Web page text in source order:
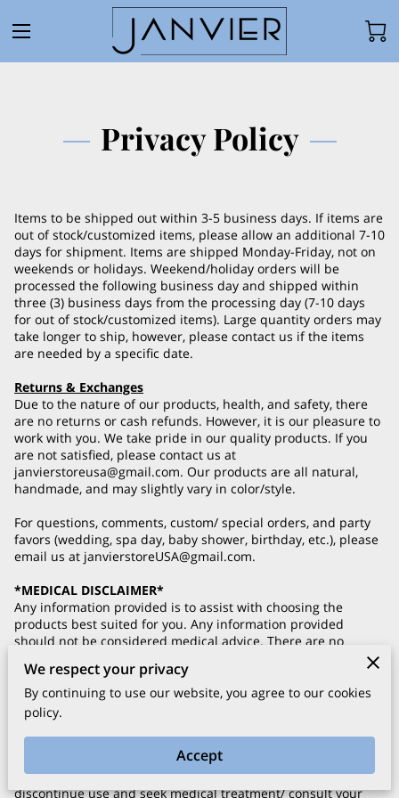
Privacy Policy
Items to be shipped out within 3-5 business days. If items are
out of stock/customized items, please allow an additional 7-10
days for shipment. Items are shipped Monday-Friday, not on
weekends or holidays. Weekend/holiday orders will be
processed the following business day and shipped within
three (3) business days from the processing day (7-10 days
for out of stock/customized items). Large quantity orders may
take longer to ship, however, please contact us if the items
are needed by a specific date.
Returns & Exchanges
Due to the nature of our products, health, and safety, there
are no returns or cash refunds. However, it is our pleasure to
work with you. We take pride in our quality products. If you
are not satisfied, please contact us at
janvierstoreusa@gmail.com. Our products are all natural,
handmade, and may slightly vary in color/style.
For questions, comments, custom/ special orders, and party
favors (wedding, spa day, baby shower, birthday, etc.), please
email us at janvierstoreUSA@gmail.com.
*MEDICAL DISCLAIMER*
Any information provided is to assist with choosing the
products best suited for you. Any information provided
should not be considered medical advice. There are no
physician prior to using our products if you have a serious
medical condition. Please use our products with the same
caution as you would with similar products.
We at Janvier have created our products with all natural
ingredients, including seed and essential oils. If you
experience any allergic reaction to our products, please
discontinue use and seek medical treatment/ consult your
We respect your privacy
By continuing to use our website, you agree to our cookies
policy.
Accept